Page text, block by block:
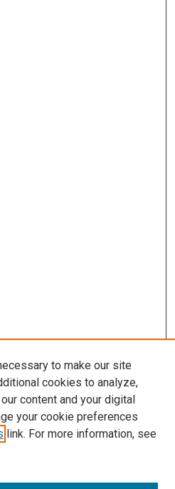
to make our site
cookies to analyze,
content and your digital
your cookie preferences
link. For more information, see